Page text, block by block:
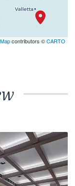
contributors ©CARTO